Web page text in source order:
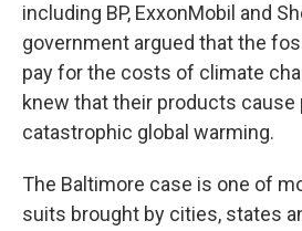
including BP, ExxonMobil and
government argued that the
pay for the costs of climate
knew that their products cause
catastrophic global warming.
The Baltimore case is one of
suits brought by cities, states